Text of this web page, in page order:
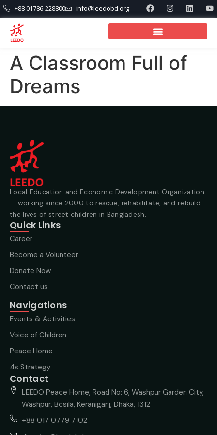
+88 01786-228800 info@leedobd.org
A Classroom Full of
Dreams
Local Education and Economic Development Organization
— working since 2000 to rescue, rehabilitate, and rebuild
the lives of street children in Bangladesh.
Quick Links
Career
Become a Volunteer
Donate Now
Contact us
Navigations
Events & Activities
Voice of Children
Peace Home
4s Strategy
Contact
LEEDO Peace Home, Road No: 6, Washpur Garden City,
Washpur, Bosila, Keraniganj, Dhaka, 1312
+88 017 0779 7102